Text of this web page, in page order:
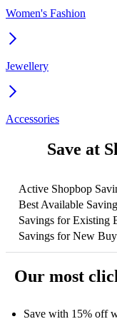
Women's Fashion
Jewellery
Accessories
Save at
Active Shopbop
Best Available
Savings for Existing
Savings for New
Our most
Save with 15% off